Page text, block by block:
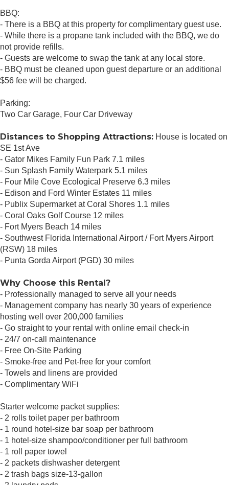
BBQ:
- There is a BBQ at this property for complimentary guest use.
- While there is a propane tank included with the BBQ, we do
not provide refills.
- Guests are welcome to swap the tank at any local store.
- BBQ must be cleaned upon guest departure or an additional
$56 fee will be charged.
Parking:
Two Car Garage, Four Car Driveway
Distances to Shopping Attractions: House is located on
SE 1st Ave
- Gator Mikes Family Fun Park 7.1 miles
- Sun Splash Family Waterpark 5.1 miles
- Four Mile Cove Ecological Preserve 6.3 miles
- Edison and Ford Winter Estates 11 miles
- Publix Supermarket at Coral Shores 1.1 miles
- Coral Oaks Golf Course 12 miles
- Fort Myers Beach 14 miles
- Southwest Florida International Airport / Fort Myers Airport
(RSW) 18 miles
- Punta Gorda Airport (PGD) 30 miles
Why Choose this Rental?
- Professionally managed to serve all your needs
- Management company has nearly 30 years of experience
hosting well over 200,000 families
- Go straight to your rental with online email check-in
- 24/7 on-call maintenance
- Free On-Site Parking
- Smoke-free and Pet-free for your comfort
- Towels and linens are provided
- Complimentary WiFi
Starter welcome packet supplies:
- 2 rolls toilet paper per bathroom
- 1 round hotel-size bar soap per bathroom
- 1 hotel-size shampoo/conditioner per full bathroom
- 1 roll paper towel
- 2 packets dishwasher detergent
- 2 trash bags size-13-gallon